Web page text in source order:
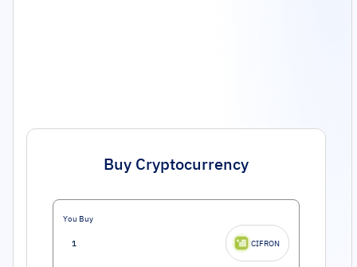
Buy Cryptocurrency
You Buy
CIFRON